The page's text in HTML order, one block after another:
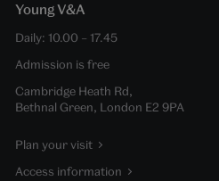
Young V&A
Daily: 10.00 – 17.45
Admission is free
Cambridge Heath Rd,
Bethnal Green, London E2 9PA
Plan your visit
Access information